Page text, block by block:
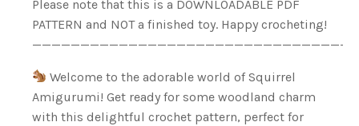
Please note that this is a DOWNLOADABLE PDF
PATTERN and NOT a finished toy. Happy crocheting!
Welcome to the adorable world of Squirrel
Amigurumi! Get ready for some woodland charm
with this delightful crochet pattern, perfect for